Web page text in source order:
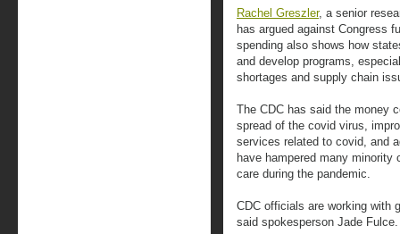
Rachel Greszler, a senior
has argued against Congress
spending also shows how
and develop programs,
shortages and supply chain
The CDC has said the money
spread of the covid virus,
services related to covid, and
have hampered many minority
care during the pandemic.
CDC officials are working with
said spokesperson Jade Fulce.